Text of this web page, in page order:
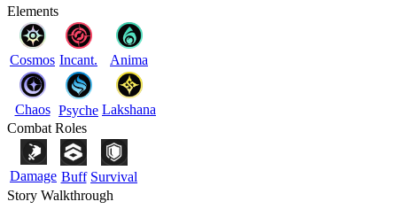
Elements
Cosmos Incant. Anima
Chaos Psyche Lakshana
Combat Roles
Damage Buff Survival
Story Walkthrough